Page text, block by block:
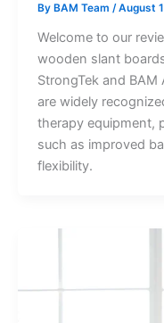
By BAM Team /August
Welcome to our
wooden slant
StrongTek and
are widely
therapy equipment,
such as improved
flexibility.